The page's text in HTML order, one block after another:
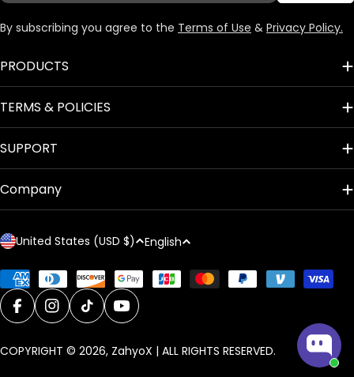
By subscribing you agree to the Terms of Use & Privacy Policy.
PRODUCTS
TERMS & POLICIES
SUPPORT
Company
C
u
n
t
r
y
United States (USD $)
L
n
a
g
English
Payment
methods
FacebookInstagram
TikTokYouTube
COPYRIGHT © 2026, ZahyoX | ALL RIGHTS RESERVED.